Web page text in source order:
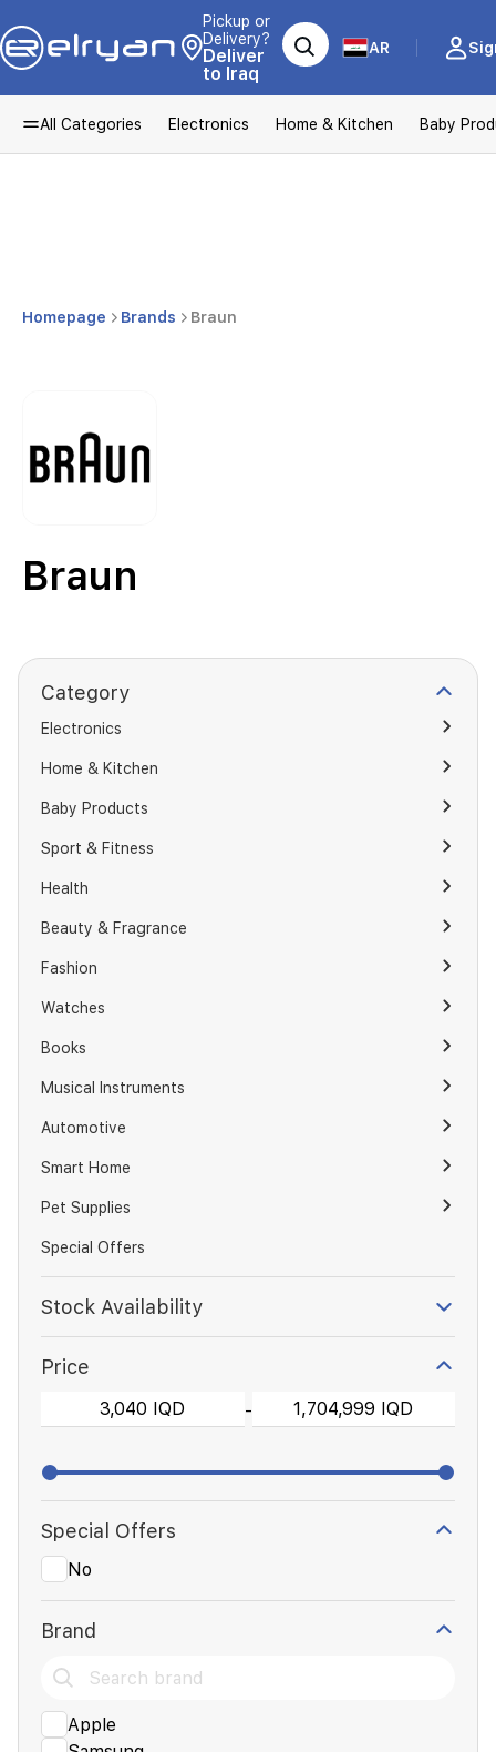
Pickup or
Delivery?
Deliver
to Iraq
AR
All Categories Electronics Home & Kitchen Baby
Homepage Brands Braun
Braun
Category
Electronics
Home & Kitchen
Baby Products
Sport & Fitness
Health
Beauty & Fragrance
Fashion
Watches
Books
Musical Instruments
Automotive
Smart Home
Pet Supplies
Special Offers
Stock Availability
Price
-
Special Offers
No
Brand
Apple